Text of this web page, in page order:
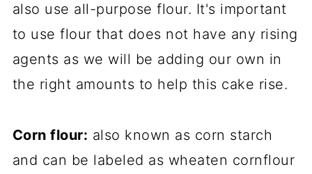
also use all-purpose flour. It's important
to use flour that does not have any rising
agents as we will be adding our own in
the right amounts to help this cake rise.
Corn flour: also known as corn starch
and can be labeled as wheaten cornflour